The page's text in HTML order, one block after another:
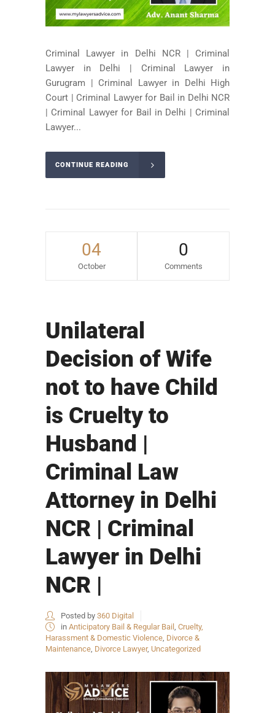
Criminal Lawyer in Delhi NCR | Criminal
Lawyer in Delhi | Criminal Lawyer in
Gurugram | Criminal Lawyer in Delhi High
Court | Criminal Lawyer for Bail in Delhi NCR
| Criminal Lawyer for Bail in Delhi | Criminal
Lawyer...
CONTINUE READING
04
October
0
Comments
Unilateral
Decision of Wife
not to have Child
is Cruelty to
Husband |
Criminal Law
Attorney in Delhi
NCR | Criminal
Lawyer in Delhi
NCR |
Posted by 360 Digital
in Anticipatory Bail & Regular Bail , Cruelty,
Harassment & Domestic Violence, Divorce &
Maintenance, Divorce Lawyer, Uncategorized